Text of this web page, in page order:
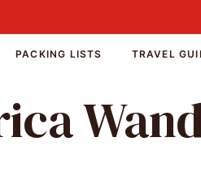
PACKING LISTS TRAVEL